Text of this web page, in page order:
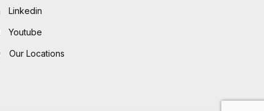
Linkedin
Youtube
Our Locations